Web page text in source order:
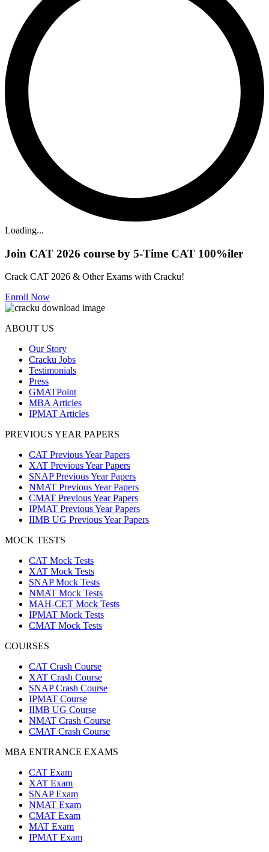
Loading...
Join CAT 2026 course by 5-Time CAT 100%iler
Crack CAT 2026 & Other Exams with Cracku!
Enroll Now
ABOUT US
Our Story
Cracku Jobs
Testimonials
Press
GMATPoint
MBA Articles
IPMAT Articles
PREVIOUS YEAR PAPERS
CAT Previous Year Papers
XAT Previous Year Papers
SNAP Previous Year Papers
NMAT Previous Year Papers
CMAT Previous Year Papers
IPMAT Previous Year Papers
IIMB UG Previous Year Papers
MOCK TESTS
CAT Mock Tests
XAT Mock Tests
SNAP Mock Tests
NMAT Mock Tests
MAH-CET Mock Tests
IPMAT Mock Tests
CMAT Mock Tests
COURSES
CAT Crash Course
XAT Crash Course
SNAP Crash Course
IPMAT Course
IIMB UG Course
NMAT Crash Course
CMAT Crash Course
MBA ENTRANCE EXAMS
CAT Exam
XAT Exam
SNAP Exam
NMAT Exam
CMAT Exam
MAT Exam
IPMAT Exam